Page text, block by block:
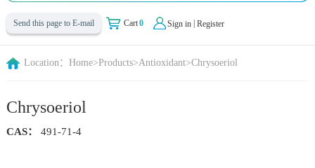
Send this page to E-mail Cart0 Sign in| Register
Location： Home>Products>Antioxidant>Chrysoeriol
Chrysoeriol
CAS： 491-71-4